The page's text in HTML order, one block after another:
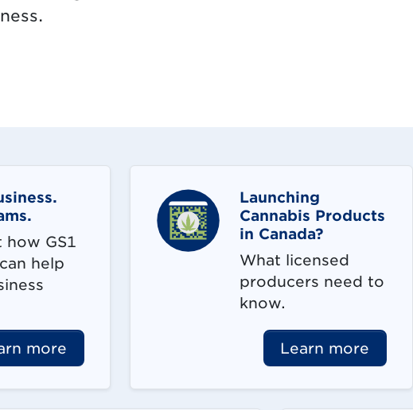
how GS1
help
more
Launching
Cannabis Products
in Canada?
What licensed
producers need to
know.
Learn more